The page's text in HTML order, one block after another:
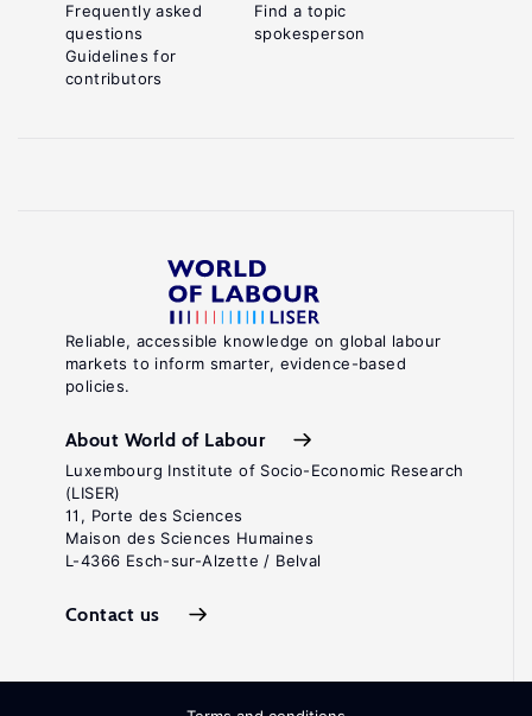
Reliable, accessible knowledge on global labour
markets to inform smarter, evidence-based
policies.
About World of Labour
Luxembourg Institute of Socio-Economic Research
(LISER)
11, Porte des Sciences
Maison des Sciences Humaines
L-4366 Esch-sur-Alzette / Belval
Contact us
Frequently asked
questions
Guidelines for
contributors
Find a topic
spokesperson